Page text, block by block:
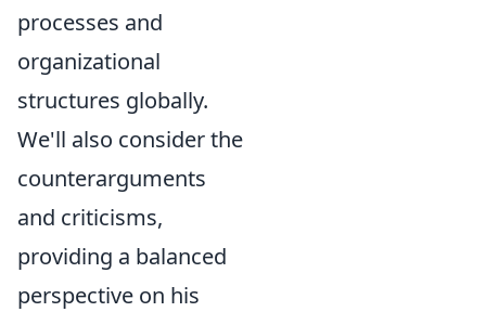
processes and
organizational
structures globally.
We'll also consider the
counterarguments
and criticisms,
providing a balanced
perspective on his